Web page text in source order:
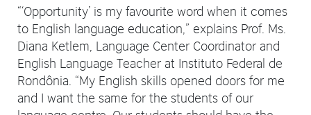
“‘Opportunity’ is my favourite word when it comes
to English language education,” explains Prof. Ms.
Diana Ketlem, Language Center Coordinator and
English Language Teacher at Instituto Federal de
Rondônia. “My English skills opened doors for me
and I want the same for the students of our